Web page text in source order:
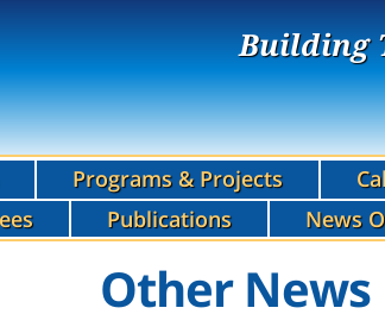
Building
Programs & Projects
Publications News
Other News